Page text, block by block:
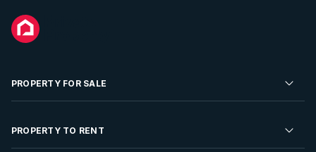
PROPERTY FOR SALE
Residential Property for Sale
PROPERTY TO RENT